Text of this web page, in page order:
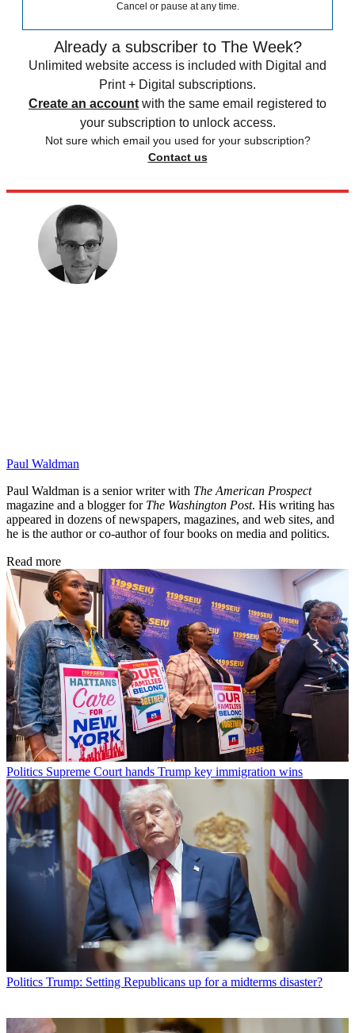
Cancel or pause at any time.
Already a subscriber to The Week?
Unlimited website access is included with Digital and
Print + Digital subscriptions.
Create an account with the same email registered to
your subscription to unlock access.
Not sure which email you used for your subscription?
Contact us
Paul Waldman
Paul Waldman is a senior writer with The American Prospect
magazine and a blogger for The Washington Post. His writing has
appeared in dozens of newspapers, magazines, and web sites, and
he is the author or co-author of four books on media and politics.
Read more
Politics Supreme Court hands Trump key immigration wins
Politics Trump: Setting Republicans up for a midterms disaster?